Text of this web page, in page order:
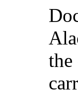
the